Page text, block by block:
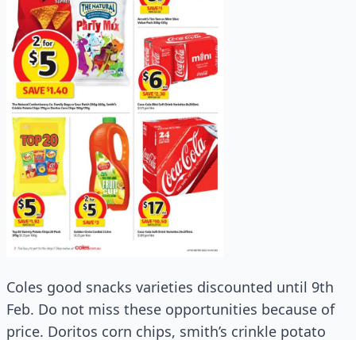
Coles good snacks varieties discounted until 9th
Feb. Do not miss these opportunities because of
price. Doritos corn chips, smith’s crinkle potato